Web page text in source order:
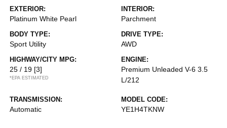
EXTERIOR:
Platinum White Pearl
INTERIOR:
Parchment
BODY TYPE:
Sport Utility
DRIVE TYPE:
AWD
HIGHWAY/CITY MPG:
25 / 19 [3]
*EPA ESTIMATED
ENGINE:
Premium Unleaded V-6 3.5
L/212
TRANSMISSION:
Automatic
MODEL CODE:
YE1H4TKNW